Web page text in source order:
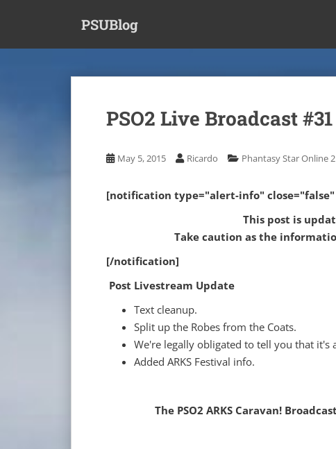
PSUBlog
PSO2 Live Broadcast
May 5, 2015 Ricardo Phantasy Star Online 2
[notification type="alert-info" close="false"
This post is
Take caution as the
[/notification]
Post Livestream Update
Text cleanup.
Split up the Robes from the Coats.
We're legally obligated to tell you that it's
Added ARKS Festival info.
The PSO2 ARKS Caravan!